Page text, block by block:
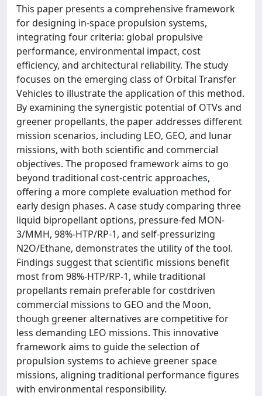
This paper presents a comprehensive framework
for designing in-space propulsion systems,
integrating four criteria: global propulsive
performance, environmental impact, cost
efficiency, and architectural reliability. The study
focuses on the emerging class of Orbital Transfer
Vehicles to illustrate the application of this method.
By examining the synergistic potential of OTVs and
greener propellants, the paper addresses different
mission scenarios, including LEO, GEO, and lunar
missions, with both scientific and commercial
objectives. The proposed framework aims to go
beyond traditional cost-centric approaches,
offering a more complete evaluation method for
early design phases. A case study comparing three
liquid bipropellant options, pressure-fed MON-
3/MMH, 98%-HTP/RP-1, and self-pressurizing
N2O/Ethane, demonstrates the utility of the tool.
Findings suggest that scientific missions benefit
most from 98%-HTP/RP-1, while traditional
propellants remain preferable for costdriven
commercial missions to GEO and the Moon,
though greener alternatives are competitive for
less demanding LEO missions. This innovative
framework aims to guide the selection of
propulsion systems to achieve greener space
missions, aligning traditional performance figures
with environmental responsibility.